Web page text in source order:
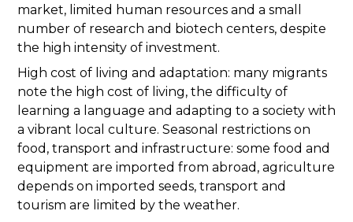
market, limited human resources and a small
number of research and biotech centers, despite
the high intensity of investment.
High cost of living and adaptation: many migrants
note the high cost of living, the difficulty of
learning a language and adapting to a society with
a vibrant local culture. Seasonal restrictions on
food, transport and infrastructure: some food and
equipment are imported from abroad, agriculture
depends on imported seeds, transport and
tourism are limited by the weather.